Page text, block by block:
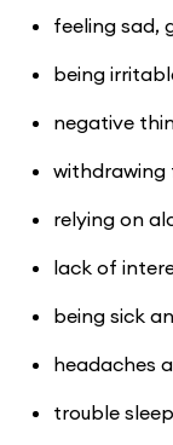
feeling sad,
being
negative
withdrawing
relying on
lack of
being sick
headaches
trouble